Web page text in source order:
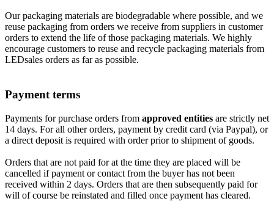
Our packaging materials are biodegradable where possible, and we
reuse packaging from orders we receive from suppliers in customer
orders to extend the life of those packaging materials. We highly
encourage customers to reuse and recycle packaging materials from
LEDsales orders as far as possible.
Payment terms
Payments for purchase orders from approved entities are strictly net
14 days. For all other orders, payment by credit card (via Paypal), or
a direct deposit is required with order prior to shipment of goods.
Orders that are not paid for at the time they are placed will be
cancelled if payment or contact from the buyer has not been
received within 2 days. Orders that are then subsequently paid for
will of course be reinstated and filled once payment has cleared.